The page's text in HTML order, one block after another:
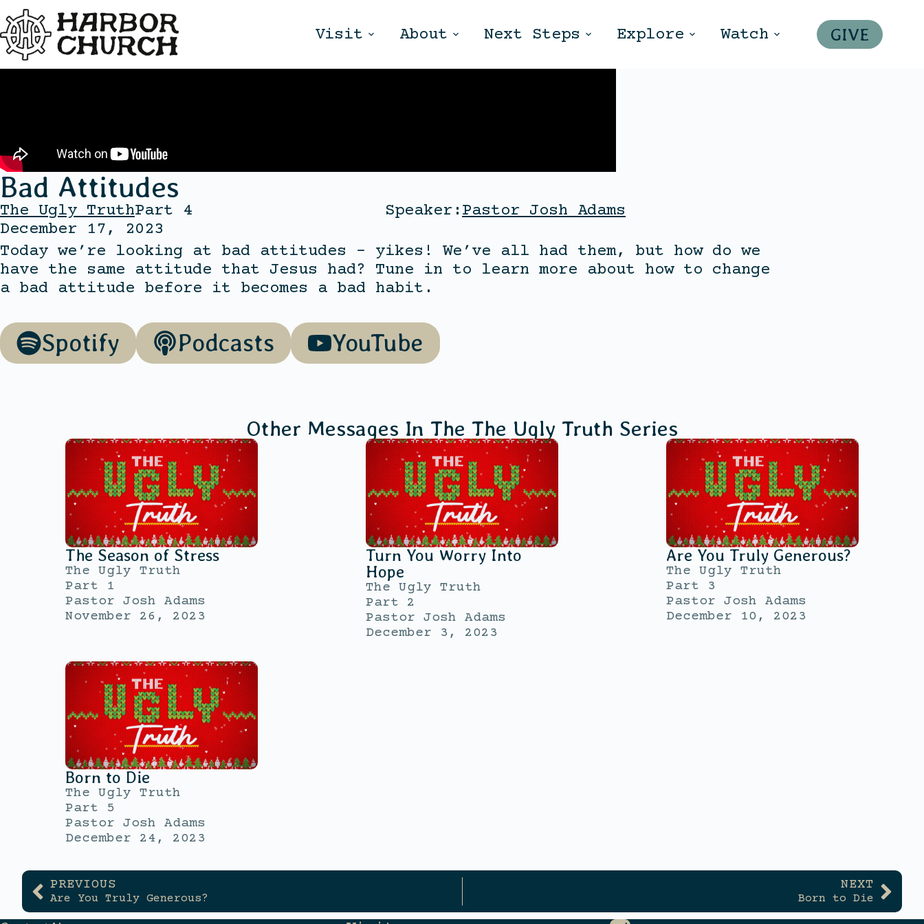
Visit About Next Steps Explore Watch GIVE
Bad Attitudes
The Ugly TruthPart 4
December 17, 2023
Speaker: Pastor Josh Adams
Today we’re looking at bad attitudes – yikes! We’ve all had them, but how do we
have the same attitude that Jesus had? Tune in to learn more about how to change
a bad attitude before it becomes a bad habit.
Spotify Podcasts YouTube
Other Messages In The The Ugly Truth Series
The Season of Stress
The Ugly Truth
Part 1
Pastor Josh Adams
November 26, 2023
Turn You Worry Into
Hope
The Ugly Truth
Part 2
Pastor Josh Adams
December 3, 2023
Are You Truly Generous?
The Ugly Truth
Part 3
Pastor Josh Adams
December 10, 2023
Born to Die
The Ugly Truth
Part 5
Pastor Josh Adams
December 24, 2023
PREVIOUS
Are You Truly Generous?
NEXT
Born to Die